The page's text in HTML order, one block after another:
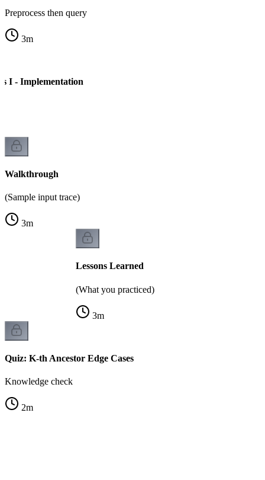
Preprocess then query
3m
I - Implementation
Walkthrough
(Sample input trace)
3m
Lessons Learned
(What you practiced)
3m
Quiz: K-th Ancestor Edge Cases
Knowledge check
2m